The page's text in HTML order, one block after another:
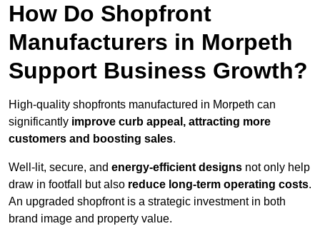
How Do Shopfront
Manufacturers in Morpeth
Support Business Growth?
High-quality shopfronts manufactured in Morpeth can
significantly improve curb appeal, attracting more
customers and boosting sales.
Well-lit, secure, and energy-efficient designs not only help
draw in footfall but also reduce long-term operating costs.
An upgraded shopfront is a strategic investment in both
brand image and property value.